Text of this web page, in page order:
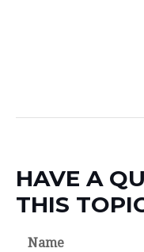
HAVE A
THIS
Name